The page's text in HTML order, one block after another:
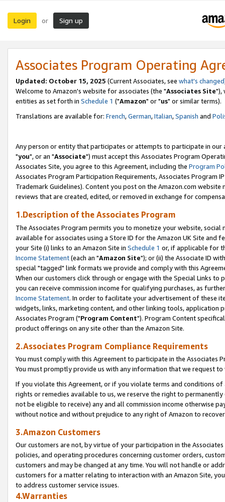
Login or Sign up
Associates Program Operating
Updated: October 15, 2025 (Current Associates, see what's changed
Welcome to Amazon's website for associates (the "Associates Site"),
entities as set forth in Schedule 1 ("Amazon" or "us" or similar terms).
Translations are available for: French,German,Italian,Spanish and
Any person or entity that participates or attempts to participate in our
"you", or an "Associate") must accept this Associates Program
Associates Site, you agree to this Agreement, including the Program
Associates Program Participation Requirements, Associates Program
Trademark Guidelines). Content you post on the Amazon.com
reviews that are created, edited, or removed in exchange for
1.Description of the Associates Program
The Associates Program permits you to monetize your website,
available for associates using a Store ID for the Amazon UK Site and
your Site (i) links to an Amazon Site in Schedule 1 or, if applicable for
Income Statement(each an "Amazon Site"); or (ii) the Associate ID
special "tagged" link formats we provide and comply with this
When our customers click through or engage with the Special Links
you can receive commission income for qualifying purchases, as
Income Statement. In order to facilitate your advertisement of these
widgets, links, marketing content, and other linking tools, application
Associates Program ("Program Content"). Program Content
product offerings on any site other than the Amazon Site.
2.Associates Program Compliance Requirements
You must comply with this Agreement to participate in the Associates
You must promptly provide us with any information that we request
If you violate this Agreement, or if you violate terms and conditions
rights or remedies available to us, we reserve the right to
not be eligible to receive) any and all commission income otherwise
without notice and without prejudice to any right of Amazon to
3.Amazon Customers
Our customers are not, by virtue of your participation in the
policies, and operating procedures concerning customer orders,
customers and may be changed at any time. You will not handle or
customers for a matter relating to interaction with an Amazon Site,
to address customer service issues.
4.Warranties